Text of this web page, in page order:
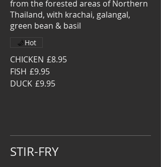
from the forested areas of Northern
Thailand, with krachai, galangal,
green bean & basil
CHICKEN £8.95
FISH £9.95
DUCK £9.95
Hot
STIR-FRY